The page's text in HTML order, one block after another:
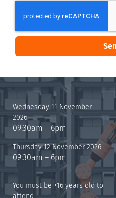
Wednesday 11 November
2026
09:30am – 6pm
Thursday 12 November 2026
09:30am – 6pm
You must be +16 years old to